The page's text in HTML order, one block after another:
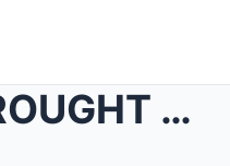
A WIDOW BROUGHT PIE TO HER QUIET NEIGHBOR—NEVER KN...